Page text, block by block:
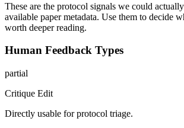
These are the protocol signals we could
available paper metadata. Use them to decide
worth deeper reading.
Human Feedback Types
partial
Critique Edit
Directly usable for protocol triage.